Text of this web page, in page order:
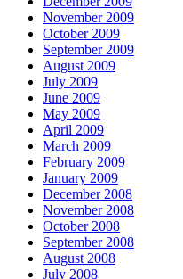
November 2009
October 2009
September 2009
August 2009
July 2009
June 2009
May 2009
April 2009
March 2009
February 2009
January 2009
December 2008
November 2008
October 2008
September 2008
August 2008
July 2008